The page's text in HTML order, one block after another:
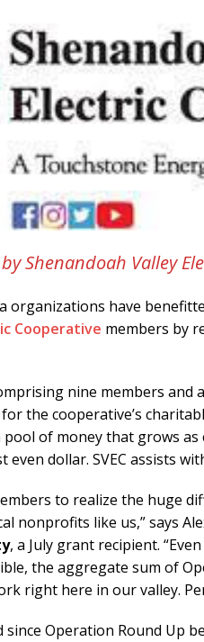
Shenandoah Valley
organizations have
Cooperative members by
nine members and
the cooperative’s
of money that grows
dollar. SVEC assists
to realize the huge
nonprofits like us,” says
, a July grant recipient.
the aggregate sum of
right here in our valley.
Operation Round Up